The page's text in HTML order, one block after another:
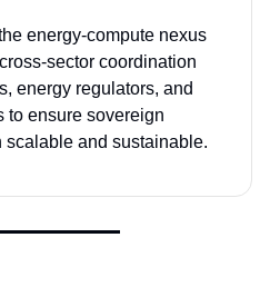
energy-compute nexus
sector coordination
energy regulators, and
to ensure sovereign
scalable and sustainable.